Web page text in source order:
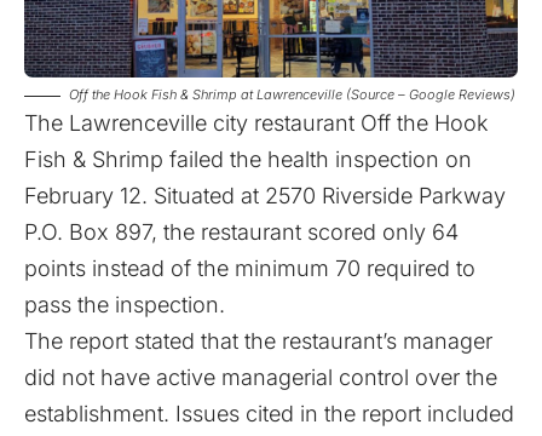
Off the Hook Fish & Shrimp at Lawrenceville (Source – Google Reviews)
The Lawrenceville city restaurant Off the Hook
Fish & Shrimp failed the health inspection on
February 12. Situated at 2570 Riverside Parkway
P.O. Box 897, the restaurant scored only 64
points instead of the minimum 70 required to
pass the inspection.
The report stated that the restaurant’s manager
did not have active managerial control over the
establishment. Issues cited in the report included